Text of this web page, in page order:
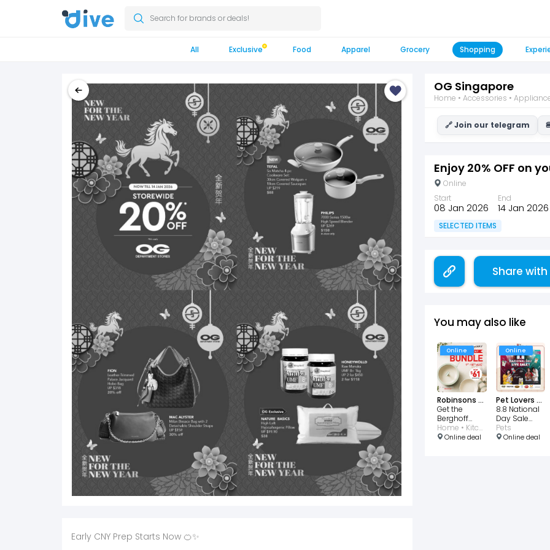
Search for brands or deals!
All Exclusive Food Apparel Grocery Shopping
Early CNY Prep Starts Now 🍊✨
OG Singapore
Home • Accessories •
🔗 Join our telegram
Enjoy 20% OFF on
Online
Start
08 Jan 2026
End
14 Jan 2026
SELECTED ITEMS
Share
You may also like
Online
Robinsons Singapore
Get the
Berghoff
National Day
Bundle for
Home • Kitchen
Online deal
Online
Pet Lovers Centre
8.8 National
Day Sale
TikTok LIVE
Pets
Online deal